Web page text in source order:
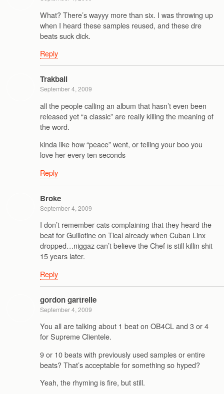
What? There’s wayyy more than six. I was throwing up
when I heard these samples reused, and these dre
beats suck dick.
Reply
Trakball
September 4, 2009
all the people calling an album that hasn’t even been
released yet “a classic” are really killing the meaning of
the word.
kinda like how “peace” went, or telling your boo you
love her every ten seconds
Reply
Broke
September 4, 2009
I don’t remember cats complaining that they heard the
beat for Guillotine on Tical already when Cuban Linx
dropped…niggaz can’t believe the Chef is still killin shit
15 years later.
Reply
gordon gartrelle
September 4, 2009
You all are talking about 1 beat on OB4CL and 3 or 4
for Supreme Clientele.
9 or 10 beats with previously used samples or entire
beats? That’s acceptable for something so hyped?
Yeah, the rhyming is fire, but still.